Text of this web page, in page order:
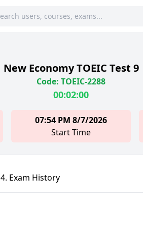
New Economy TOEIC Test 9
Code: TOEIC-2288
00:02:00
07:54 PM 8/7/2026
Start Time
4. Exam History